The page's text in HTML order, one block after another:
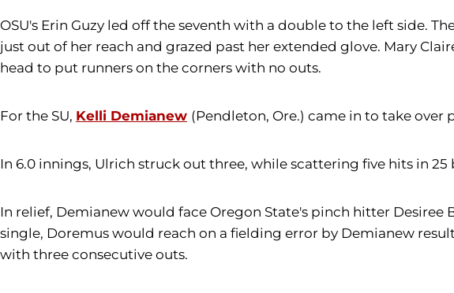
OSU's Erin Guzy led off the seventh with a double to the left side.
just out of her reach and grazed past her extended glove. Mary
head to put runners on the corners with no outs.
For the SU, Kelli Demianew (Pendleton, Ore.) came in to take
In 6.0 innings, Ulrich struck out three, while scattering five hits in
In relief, Demianew would face Oregon State's pinch hitter
single, Doremus would reach on a fielding error by Demianew
with three consecutive outs.